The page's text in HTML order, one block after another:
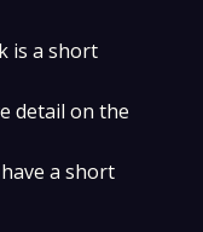
is a short
detail on the
a short